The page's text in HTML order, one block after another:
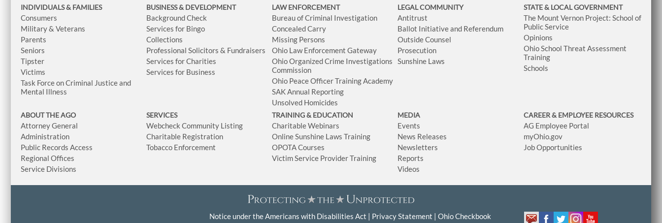
INDIVIDUALS & FAMILIES
Consumers
Military & Veterans
Parents
Seniors
Tipster
Victims
Task Force on Criminal Justice and
Mental Illness
BUSINESS& DEVELOPMENT
Background Check
Services for Bingo
Collections
Professional Solicitors & Fundraisers
Services for Charities
Services for Business
LAW ENFORCEMENT
Bureau of Criminal Investigation
Concealed Carry
Missing Persons
Ohio Law Enforcement Gateway
Ohio Organized Crime Investigations
Commission
Ohio Peace Officer Training Academy
SAK Annual Reporting
Unsolved Homicides
LEGAL COMMUNITY
Antitrust
Ballot Initiative and Referendum
Outside Counsel
Prosecution
Sunshine Laws
STATE & LOCAL GOVERNMENT
The Mount Vernon Project: School of
Public Service
Opinions
Ohio School Threat Assessment
Training
Schools
ABOUT THE AGO
Attorney General
Administration
Public Records Access
Regional Offices
Service Divisions
SERVICES
Webcheck Community Listing
Charitable Registration
Tobacco Enforcement
TRAINING & EDUCATION
Charitable Webinars
Online Sunshine Laws Training
OPOTA Courses
Victim Service Provider Training
MEDIA
Events
News Releases
Newsletters
Reports
Videos
CAREER & EMPLOYEE RESOURCES
AG Employee Portal
myOhio.gov
Job Opportunities
Notice under the Americans with Disabilities Act Privacy Statement Ohio Checkbook